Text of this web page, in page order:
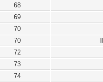
68
69
70
70
72
73
74